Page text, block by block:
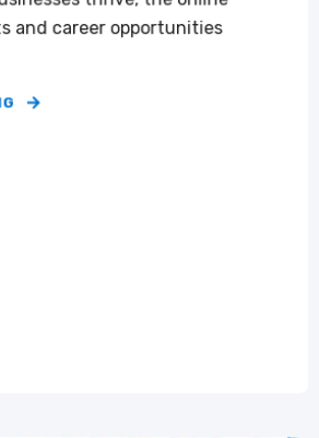
and career opportunities